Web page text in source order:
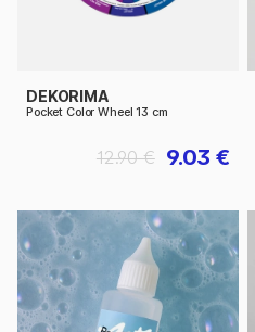
DEKORIMA
Pocket Color Wheel 13 cm
9.03 €
12.90 €